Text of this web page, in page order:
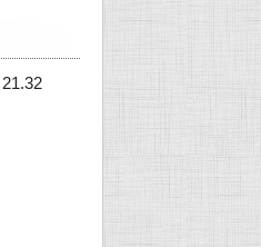
21.32